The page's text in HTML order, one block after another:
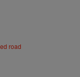
road